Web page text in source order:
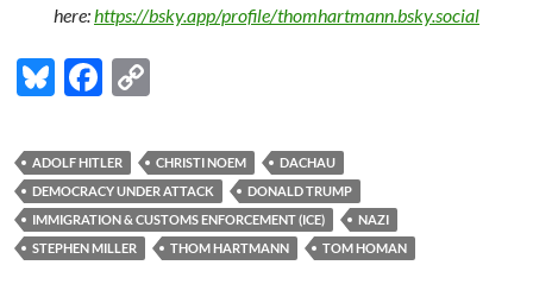
here:https://bsky.app/profile/thomhartmann.bsky.social
Bl
es
k
y
F
e
b
o
o
p
y
Li
n
ADOLF HITLER CHRISTI NOEM
DACHAU
DEMOCRACY UNDER ATTACK
DONALD TRUMP
IMMIGRATION & CUSTOMS ENFORCEMENT (ICE)
NAZI
STEPHEN MILLER
THOM HARTMANN TOM HOMAN